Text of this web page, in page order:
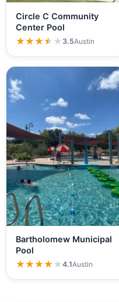
Circle C Community
Center Pool
★★★★★
★★★★★ 3.5Austin
Bartholomew Municipal
Pool
★★★★★
★★★★★4.1Austin